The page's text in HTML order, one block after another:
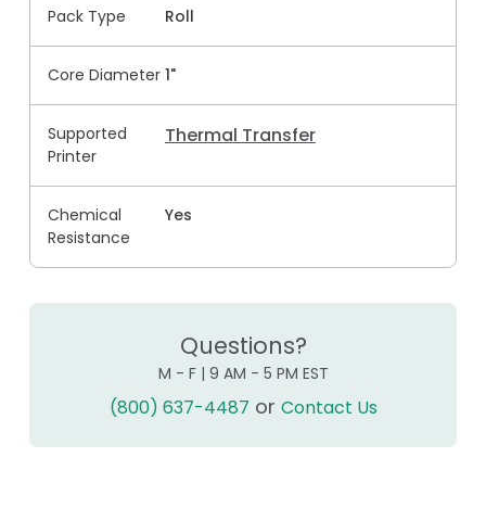
Pack Type Roll
Core Diameter 1"
Supported
Printer
Thermal Transfer
Chemical
Resistance
Yes
Questions?
M - F | 9 AM - 5 PM EST
(800) 637-4487 or Contact Us